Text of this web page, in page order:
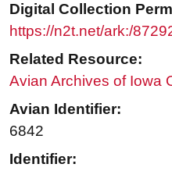
Digital Collection
https://n2t.net/ark:/
Related Resource:
Avian Archives of Iowa
Avian Identifier:
6842
Identifier: